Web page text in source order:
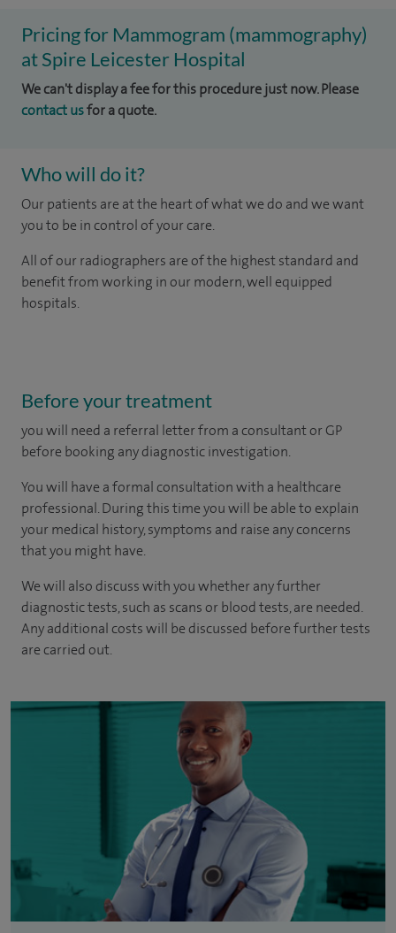
Pricing for Mammogram (mammography)
at Spire Leicester Hospital
We can't display a fee for this procedure just now. Please
contact usfor a quote.
Who will do it?
Our patients are at the heart of what we do and we want
you to be in control of your care.
All of our radiographers are of the highest standard and
benefit from working in our modern, well equipped
hospitals.
Before your treatment
you will need a referral letter from a consultant or GP
before booking any diagnostic investigation.
You will have a formal consultation with a healthcare
professional. During this time you will be able to explain
your medical history, symptoms and raise any concerns
that you might have.
We will also discuss with you whether any further
diagnostic tests, such as scans or blood tests, are needed.
Any additional costs will be discussed before further tests
are carried out.